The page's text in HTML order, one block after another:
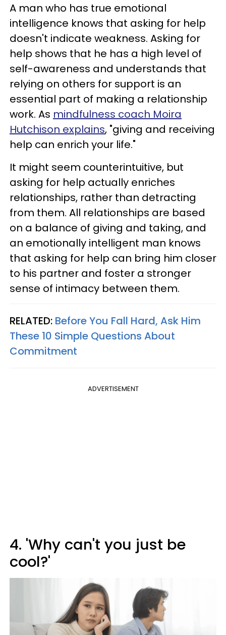
A man who has true emotional
intelligence knows that asking for help
doesn't indicate weakness. Asking for
help shows that he has a high level of
self-awareness and understands that
relying on others for support is an
essential part of making a relationship
work. As mindfulness coach Moira
Hutchison explains, "giving and receiving
help can enrich your life."
It might seem counterintuitive, but
asking for help actually enriches
relationships, rather than detracting
from them. All relationships are based
on a balance of giving and taking, and
an emotionally intelligent man knows
that asking for help can bring him closer
to his partner and foster a stronger
sense of intimacy between them.
RELATED: Before You Fall Hard, Ask Him
These 10 Simple Questions About
Commitment
ADVERTISEMENT
4. 'Why can't you just be
cool?'